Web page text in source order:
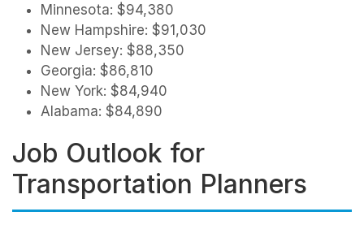
Minnesota: $94,380
New Hampshire: $91,030
New Jersey: $88,350
Georgia: $86,810
New York: $84,940
Alabama: $84,890
Job Outlook for
Transportation Planners